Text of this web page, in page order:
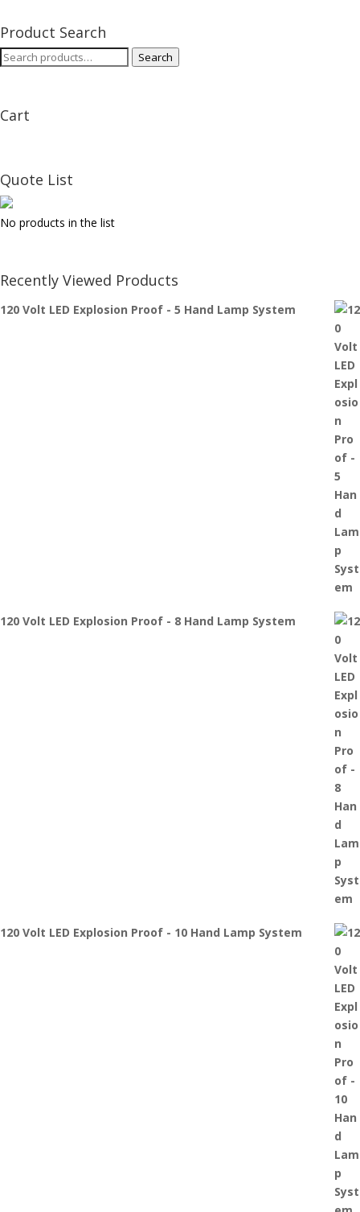
Product Search
Search
Search
Cart
Quote List
No products in the list
Recently Viewed Products
120 Volt LED Explosion Proof - 5 Hand Lamp System
120 Volt LED Explosion Proof - 8 Hand Lamp System
120 Volt LED Explosion Proof - 10 Hand Lamp System